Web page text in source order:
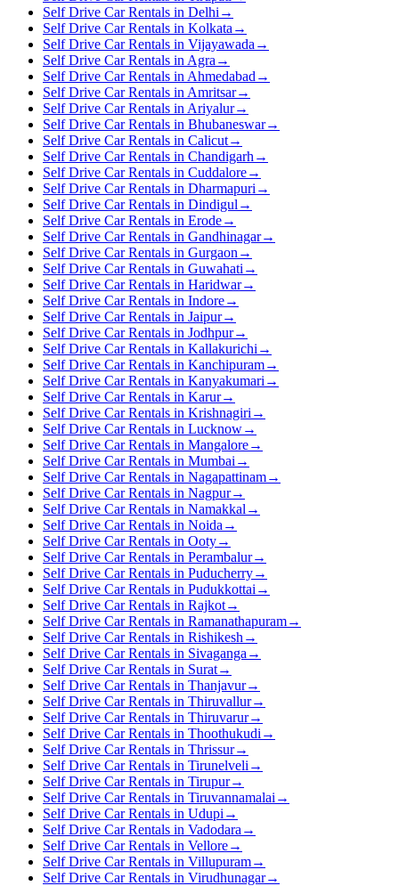
Self Drive Car Rentals in Delhi →
Self Drive Car Rentals in Kolkata →
Self Drive Car Rentals in Vijayawada →
Self Drive Car Rentals in Agra →
Self Drive Car Rentals in Ahmedabad →
Self Drive Car Rentals in Amritsar→
Self Drive Car Rentals in Ariyalur→
Self Drive Car Rentals in Bhubaneswar→
Self Drive Car Rentals in Calicut→
Self Drive Car Rentals in Chandigarh →
Self Drive Car Rentals in Cuddalore→
Self Drive Car Rentals in Dharmapuri →
Self Drive Car Rentals in Dindigul →
Self Drive Car Rentals in Erode→
Self Drive Car Rentals in Gandhinagar→
Self Drive Car Rentals in Gurgaon →
Self Drive Car Rentals in Guwahati →
Self Drive Car Rentals in Haridwar→
Self Drive Car Rentals in Indore→
Self Drive Car Rentals in Jaipur→
Self Drive Car Rentals in Jodhpur→
Self Drive Car Rentals in Kallakurichi →
Self Drive Car Rentals in Kanchipuram→
Self Drive Car Rentals in Kanyakumari →
Self Drive Car Rentals in Karur→
Self Drive Car Rentals in Krishnagiri →
Self Drive Car Rentals in Lucknow→
Self Drive Car Rentals in Mangalore→
Self Drive Car Rentals in Mumbai →
Self Drive Car Rentals in Nagapattinam→
Self Drive Car Rentals in Nagpur→
Self Drive Car Rentals in Namakkal →
Self Drive Car Rentals in Noida →
Self Drive Car Rentals in Ooty→
Self Drive Car Rentals in Perambalur→
Self Drive Car Rentals in Puducherry→
Self Drive Car Rentals in Pudukkottai →
Self Drive Car Rentals in Rajkot→
Self Drive Car Rentals in Ramanathapuram→
Self Drive Car Rentals in Rishikesh →
Self Drive Car Rentals in Sivaganga →
Self Drive Car Rentals in Surat→
Self Drive Car Rentals in Thanjavur→
Self Drive Car Rentals in Thiruvallur→
Self Drive Car Rentals in Thiruvarur→
Self Drive Car Rentals in Thoothukudi →
Self Drive Car Rentals in Thrissur→
Self Drive Car Rentals in Tirunelveli →
Self Drive Car Rentals in Tirupur→
Self Drive Car Rentals in Tiruvannamalai →
Self Drive Car Rentals in Udupi →
Self Drive Car Rentals in Vadodara →
Self Drive Car Rentals in Vellore→
Self Drive Car Rentals in Villupuram→
Self Drive Car Rentals in Virudhunagar→